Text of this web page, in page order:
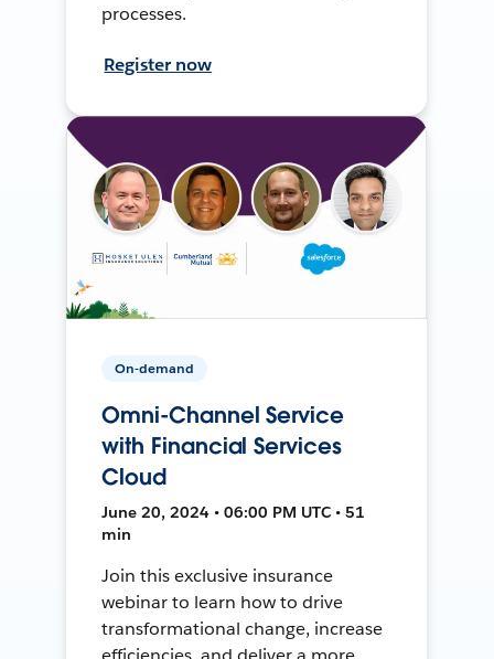
processes.
Register now
On-demand
Omni-Channel Service
with Financial Services
Cloud
June 20, 2024 • 06:00 PM UTC • 51
min
Join this exclusive insurance
webinar to learn how to drive
transformational change, increase